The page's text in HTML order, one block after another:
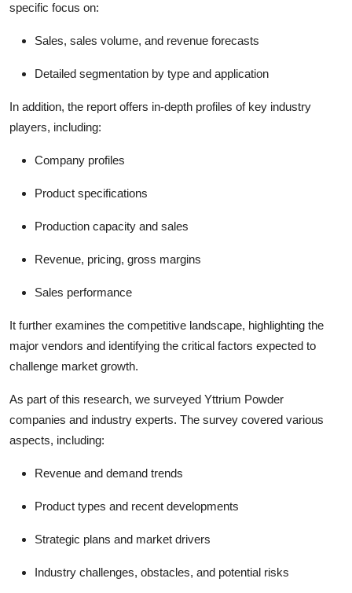
specific focus on:
Sales, sales volume, and revenue forecasts
Detailed segmentation by type and application
In addition, the report offers in-depth profiles of key industry
players, including:
Company profiles
Product specifications
Production capacity and sales
Revenue, pricing, gross margins
Sales performance
It further examines the competitive landscape, highlighting the
major vendors and identifying the critical factors expected to
challenge market growth.
As part of this research, we surveyed Yttrium Powder
companies and industry experts. The survey covered various
aspects, including:
Revenue and demand trends
Product types and recent developments
Strategic plans and market drivers
Industry challenges, obstacles, and potential risks